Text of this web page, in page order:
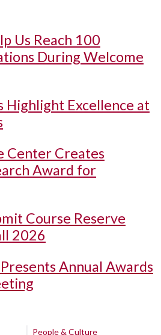
Us Reach 100
During Welcome
Highlight Excellence at
Center Creates
Award for
Course Reserve
2026
Annual Awards
People & Culture